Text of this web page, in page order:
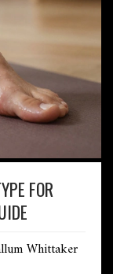
FOR
Whittaker